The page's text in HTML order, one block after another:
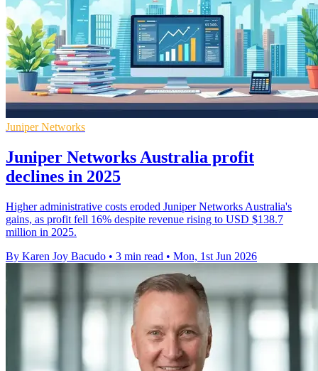
Juniper Networks
Juniper Networks Australia profit
declines in 2025
Higher administrative costs eroded Juniper Networks Australia's
gains, as profit fell 16% despite revenue rising to USD $138.7
million in 2025.
By Karen Joy Bacudo • 3 min read • Mon, 1st Jun 2026